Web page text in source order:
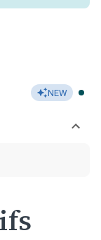
NEW